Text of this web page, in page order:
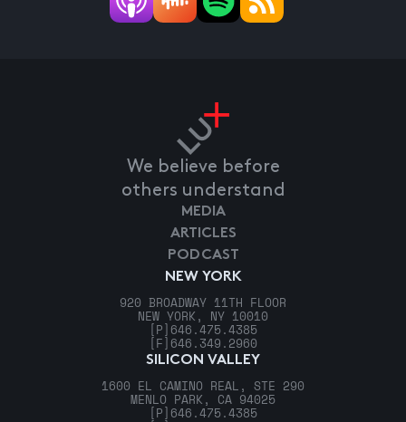
We believe before
others understand
NEW YORK
920 BROADWAY 11TH FLOOR
NEW YORK, NY 10010
[P] 646.475.4385
[F] 646.349.2960
SILICON VALLEY
1600 EL CAMINO REAL, STE 290
MENLO PARK, CA 94025
[P] 646.475.4385
MEDIA
ARTICLES
PODCAST